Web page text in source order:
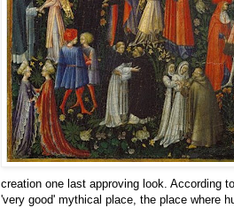
creation one last approving look. According to
'very good' mythical place, the place where